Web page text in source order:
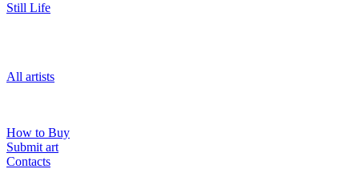
Still Life
All artists
How to Buy
Submit art
Contacts